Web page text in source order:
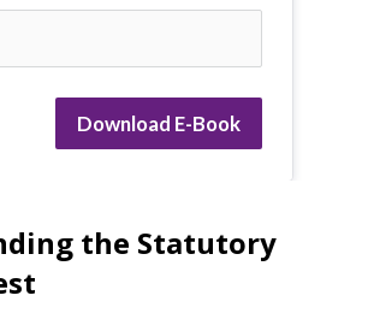
Download E-Book
the Statutory